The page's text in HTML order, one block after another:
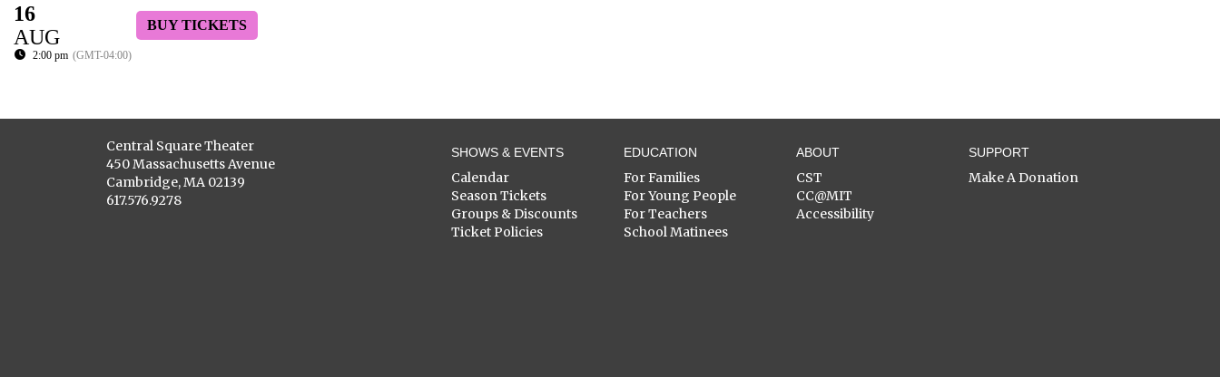
16
AUG
2:00 pm (GMT-04:00)
BUY TICKETS
Central Square Theater
450 Massachusetts Avenue
Cambridge, MA 02139
617.576.9278
SHOWS & EVENTS
Calendar
Season Tickets
Groups & Discounts
Ticket Policies
EDUCATION
For Families
For Young People
For Teachers
School Matinees
ABOUT
CST
CC@MIT
Accessibility
SUPPORT
Make A Donation